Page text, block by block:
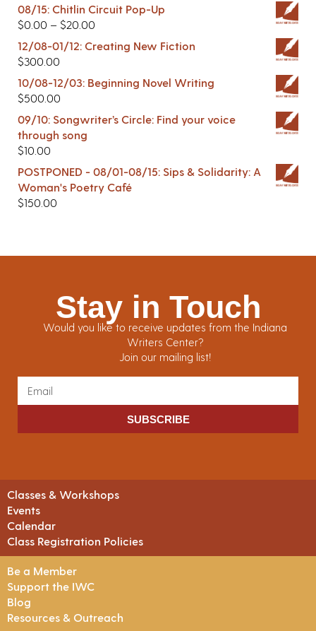
08/15: Chitlin Circuit Pop-Up
$0.00 – $20.00
12/08-01/12: Creating New Fiction
$300.00
10/08-12/03: Beginning Novel Writing
$500.00
09/10: Songwriter’s Circle: Find your voice
through song
$10.00
POSTPONED - 08/01-08/15: Sips & Solidarity: A
Woman's Poetry Café
$150.00
Stay in Touch
Would you like to receive updates from the Indiana
Writers Center?
Join our mailing list!
SUBSCRIBE
Classes & Workshops
Events
Calendar
Class Registration Policies
Be a Member
Support the IWC
Blog
Resources & Outreach